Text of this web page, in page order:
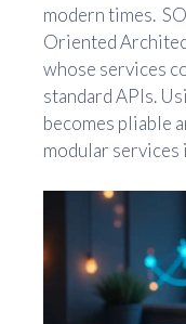
modern times.
Oriented
whose services
standard APIs.
becomes pliable
modular services